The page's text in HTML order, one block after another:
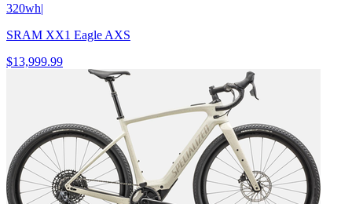
320wh|
SRAM XX1 Eagle AXS
$13,999.99